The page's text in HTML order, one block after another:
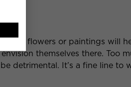
flowers or paintings will
themselves there. Too
detrimental. It’s a fine line to